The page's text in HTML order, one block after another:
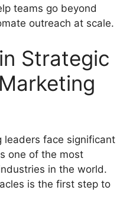
teams go beyond
outreach at scale.
Strategic
leaders face significant
one of the most
in the world.
is the first step to